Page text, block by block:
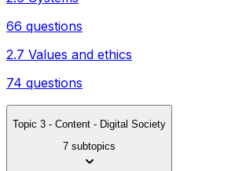
66 questions
2.7 Values and ethics
74 questions
Topic 3 - Content - Digital Society
7 subtopics